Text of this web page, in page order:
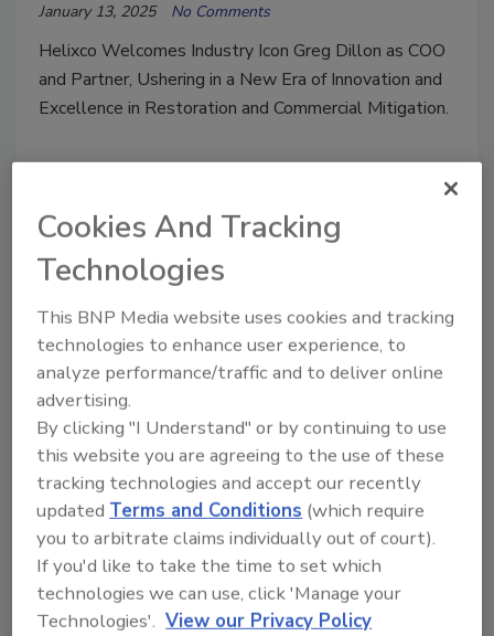
January 13, 2025 No Comments
Helixco Welcomes Industry Icon Greg Dillon as COO
and Partner, Ushering in a New Era of Innovation and
Excellence in Restoration and Commercial Mitigation.
Transforming Your New Year's
Resolutions into Achievable Goals
for the Year
Kayla McGowan
January 11, 2025 No Comments
This year, turn your New Year's resolutions into long
Cookies And Tracking
Technologies
This BNP Media website uses cookies and tracking
technologies to enhance user experience, to
analyze performance/traffic and to deliver online
advertising.
By clicking "I Understand" or by continuing to use
this website you are agreeing to the use of these
tracking technologies and accept our recently
updatedTerms and Conditions (which require
you to arbitrate claims individually out of court).
If you'd like to take the time to set which
technologies we can use, click 'Manage your
Technologies'. View our Privacy Policy